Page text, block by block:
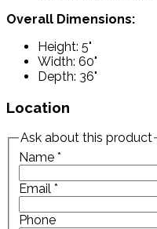
Overall Dimensions:
Height: 5"
Width: 60"
Depth: 36"
Location
Ask about this product
Name *
Email *
Phone